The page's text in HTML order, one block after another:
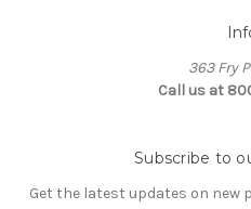
363 Fry
Call us at
Subscribe to
Get the latest updates on new